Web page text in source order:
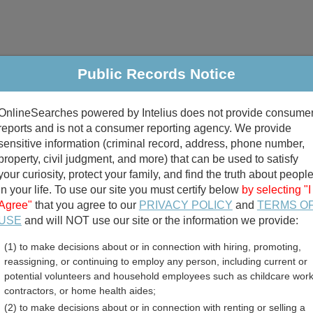
Criminal & Traffic Property Marriage & Divorce
Public Records Search
divorce records
birth records
New Mexico
Public Records Notice
powered by Intelius does not provide
and is not a consumer reporting agency. We provide
information (criminal record, address, phone number,
civil judgment, and more) that can be used to satisfy
curiosity, protect your family, and find the truth about people
your life. To use our site you must certify below by selecting "I
that you agree to our PRIVACY POLICY and TERMS
and will NOT use our site or the information we provide:
(1) to make decisions about or in connection with hiring, promoting,
reassigning, or continuing to employ any person, including current or
potential volunteers and household employees such as childcare
contractors, or home health aides;
(2) to make decisions about or in connection with renting or selling a